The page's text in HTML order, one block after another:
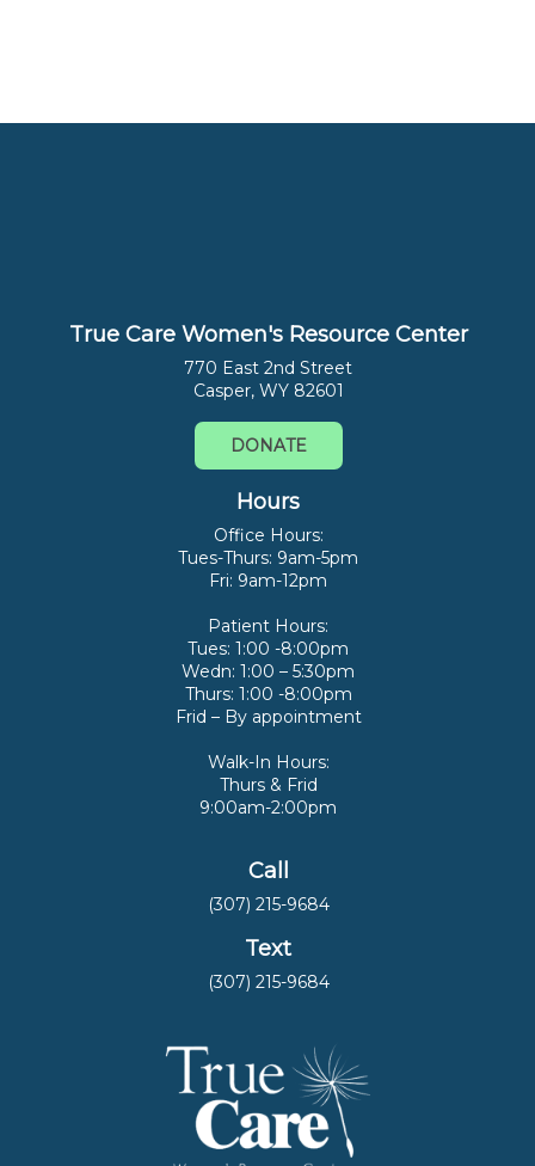
True Care Women's Resource Center
770 East 2nd Street
Casper, WY 82601
DONATE
Hours
Office Hours:
Tues-Thurs: 9am-5pm
Fri: 9am-12pm
Patient Hours:
Tues: 1:00 -8:00pm
Wedn: 1:00 – 5:30pm
Thurs: 1:00 -8:00pm
Frid – By appointment
Walk-In Hours:
Thurs & Frid
9:00am-2:00pm
Call
(307) 215-9684
Text
(307) 215-9684